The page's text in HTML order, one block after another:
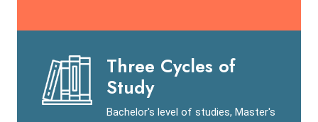
Three Cycles of
Study
Bachelor's level of studies, Master's